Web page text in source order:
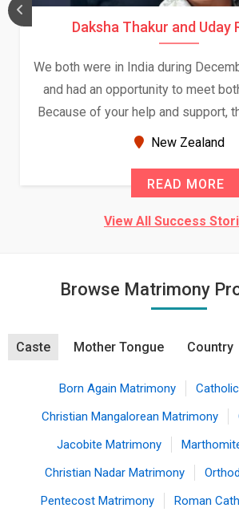
Daksha Thakur and Uday
We both were in India during
and had an opportunity to meet
Because of your help and support,
seems very promising
New Zealand
READ MORE
View All Success
Browse Matrimony
Caste Mother Tongue Country
Born Again Matrimony
Christian Mangalorean Matrimony
Jacobite Matrimony
Christian Nadar Matrimony
Pentecost Matrimony
Roman